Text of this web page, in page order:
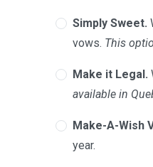
Simply Sweet.
vows. This
Make it Legal.
available in
Make-A-Wish
year.